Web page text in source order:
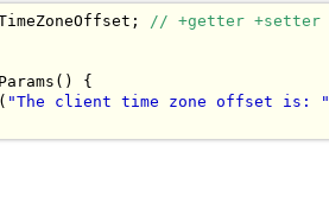
; // +getter +setter
()
{
( "The client time zone offset is: "